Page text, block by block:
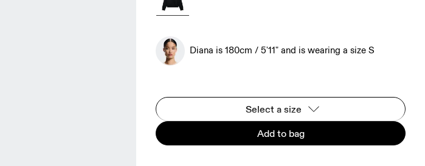
Diana is 180cm / 5'11" and is wearing a size S
Select a size
Add to bag